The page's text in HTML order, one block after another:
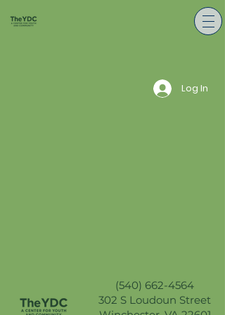
Log In
(540) 662-4564
302 S Loudoun Street